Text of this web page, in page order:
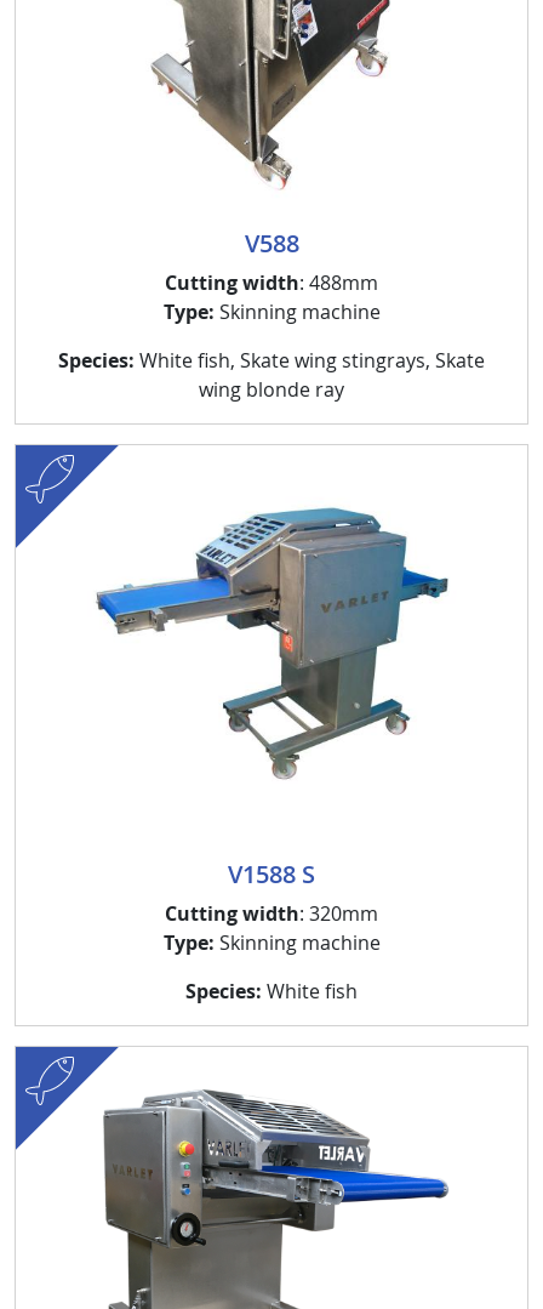
V588
Cutting width: 488mm
Type: Skinning machine
Species: White fish, Skate wing stingrays, Skate
wing blonde ray
V1588 S
Cutting width: 320mm
Type: Skinning machine
Species: White fish